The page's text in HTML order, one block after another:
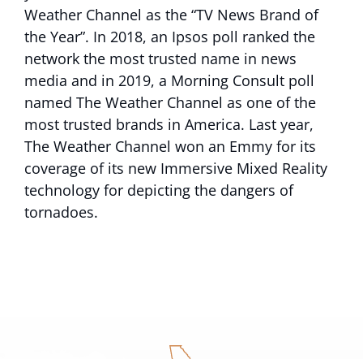
Weather Channel as the “TV News Brand of
the Year”. In 2018, an Ipsos poll ranked the
network the most trusted name in news
media and in 2019, a Morning Consult poll
named The Weather Channel as one of the
most trusted brands in America. Last year,
The Weather Channel won an Emmy for its
coverage of its new Immersive Mixed Reality
technology for depicting the dangers of
tornadoes.